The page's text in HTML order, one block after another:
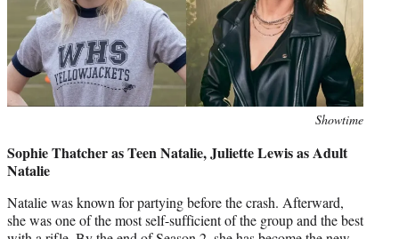
Showtime
Sophie Thatcher as Teen Natalie, Juliette Lewis as Adult
Natalie
Natalie was known for partying before the crash. Afterward,
she was one of the most self-sufficient of the group and the best